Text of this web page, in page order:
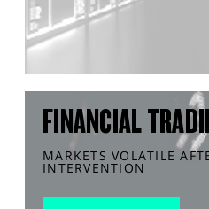
FINANCIAL
MARKETS VOLATILE
INTERVENTION